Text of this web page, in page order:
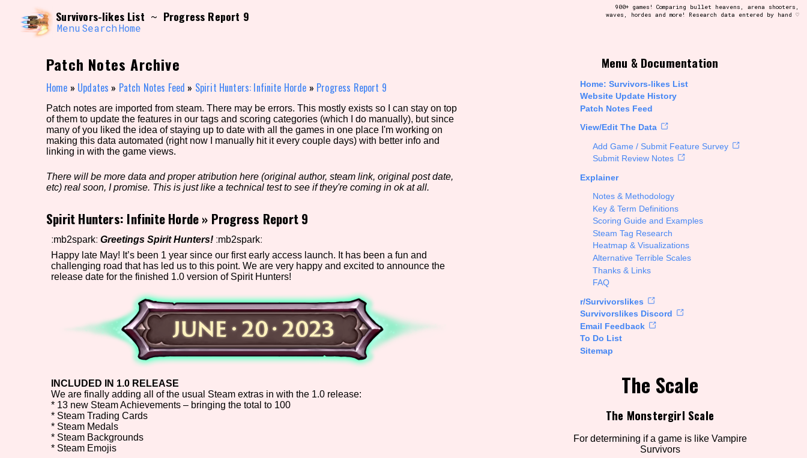
content
Search and Filter /\/\
Use the advanced filters to create your own view of the database. The form will update as you select, so don't be afraid to hit the reset button if you've accidentally
Sort Section
Genre/Category Tag Aesthetic Tag Setting/Story Tag
Game Mode Tag Control Mode Run Time
Release Status Features/Extras Creator
Primary Sort Options
Survivors-likes List ~ Progress Report 9
Menu Search Home
900+ games! Comparing bullet heavens, arena shooters,
waves, hordes and more! Research data entered by hand ♡
Menu & Documentation
Home: Survivors-likes List
Website Update History
Patch Notes Feed
View/Edit The Data
Add Game / Submit Feature Survey
Submit Review Notes
Explainer
Notes & Methodology
Key & Term Definitions
Scoring Guide and Examples
Steam Tag Research
Heatmap & Visualizations
Alternative Terrible Scales
Thanks & Links
FAQ
r/Survivorslikes
Survivorslikes Discord
Email Feedback
To Do List
Sitemap
The Scale
The Monstergirl Scale
For determining if a game is like Vampire
Survivors
Patch Notes Archive
Home » Updates » Patch Notes Feed » Spirit Hunters: Infinite Horde » Progress Report 9
Patch notes are imported from steam. There may be errors. This mostly exists so I can stay on top
of them to update the features in our tags and scoring categories (which I do manually), but since
many of you liked the idea of staying up to date with all the games in one place I'm working on
making this data automated (right now I manually hit it every couple days) with better info and
linking in with the game views.
There will be more data and proper atribution here (original author, steam link, original post date,
etc) real soon, I promise. This is just like a technical test to see if they're coming in ok at all.
Spirit Hunters: Infinite Horde» Progress Report 9
ːmb2sparkː Greetings Spirit Hunters! ːmb2sparkː
Happy late May! It’s been 1 year since our first early access launch. It has been a fun and
challenging road that has led us to this point. We are very happy and excited to announce the
release date for the finished 1.0 version of Spirit Hunters!
INCLUDED IN 1.0 RELEASE
We are finally adding all of the usual Steam extras in with the 1.0 release:
* 13 new Steam Achievements – bringing the total to 100
* Steam Trading Cards
* Steam Medals
* Steam Backgrounds
* Steam Emojis